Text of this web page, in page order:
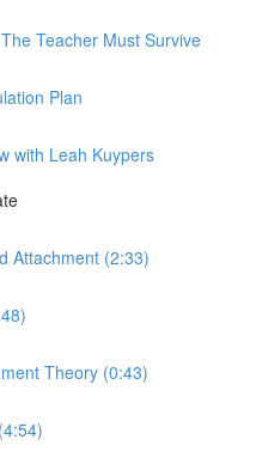
Teacher Must Survive
Plan
with Leah Kuypers
Attachment (2:33)
Theory (0:43)